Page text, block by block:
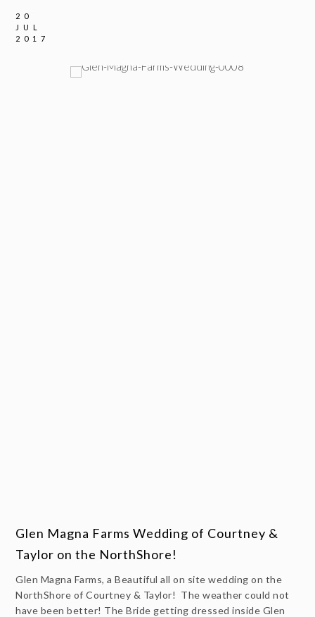
20
JUL
2017
Glen Magna Farms Wedding of Courtney &
Taylor on the NorthShore!
Glen Magna Farms, a Beautiful all on site wedding on the
NorthShore of Courtney & Taylor! The weather could not
have been better! The Bride getting dressed inside Glen